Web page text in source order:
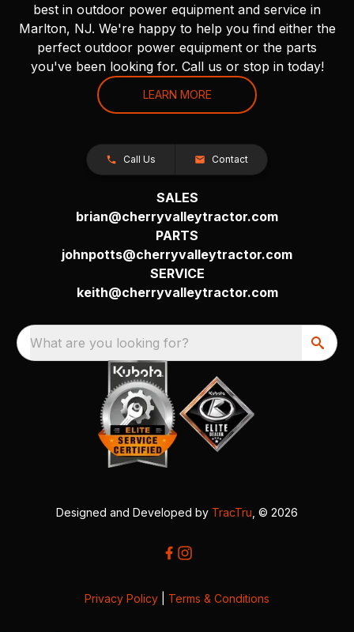
best in outdoor power equipment and service in
Marlton, NJ. We're happy to help you find either the
perfect outdoor power equipment or the parts
you've been looking for. Call us or stop in today!
LEARN MORE
Call Us Contact
SALES
brian@cherryvalleytractor.com
PARTS
johnpotts@cherryvalleytractor.com
SERVICE
keith@cherryvalleytractor.com
What are you looking for?
Designed and Developed by TracTru , © 2026
Privacy Policy Terms & Conditions